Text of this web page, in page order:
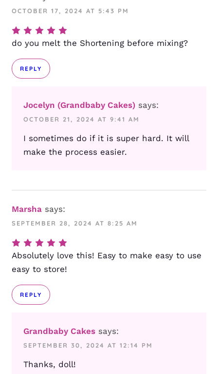
OCTOBER 17, 2024 AT 5:43 PM
do you melt the Shortening before mixing?
REPLY
Jocelyn (Grandbaby Cakes) says:
OCTOBER 21, 2024 AT 9:41 AM
I sometimes do if it is super hard. It will
make the process easier.
Marsha says:
SEPTEMBER 28, 2024 AT 8:25 AM
Absolutely love this! Easy to make easy to use
easy to store!
REPLY
Grandbaby Cakes says:
SEPTEMBER 30, 2024 AT 12:14 PM
Thanks, doll!